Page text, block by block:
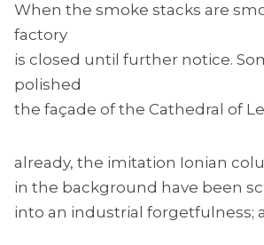
When the smoke stacks are
factory
is closed until further notice.
polished
the façade of the Cathedral of
already, the imitation Ionian
in the background have been
into an industrial forgetfulness;